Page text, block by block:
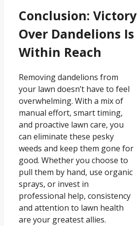
Conclusion: Victory
Over Dandelions Is
Within Reach
Removing dandelions from
your lawn doesn’t have to feel
overwhelming. With a mix of
manual effort, smart timing,
and proactive lawn care, you
can eliminate these pesky
weeds and keep them gone for
good. Whether you choose to
pull them by hand, use organic
sprays, or invest in
professional help, consistency
and attention to lawn health
are your greatest allies.